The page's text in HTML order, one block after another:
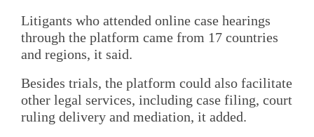
Litigants who attended online case hearings
through the platform came from 17 countries
and regions, it said.
Besides trials, the platform could also facilitate
other legal services, including case filing, court
ruling delivery and mediation, it added.